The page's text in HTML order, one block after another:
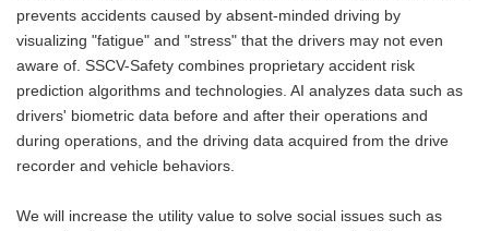
prevents accidents caused by absent-minded driving by
visualizing "fatigue" and "stress" that the drivers may not even
aware of. SSCV-Safety combines proprietary accident risk
prediction algorithms and technologies. AI analyzes data such as
drivers' biometric data before and after their operations and
during operations, and the driving data acquired from the drive
recorder and vehicle behaviors.
We will increase the utility value to solve social issues such as